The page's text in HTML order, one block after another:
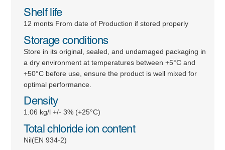
Shelf life
12 monts From date of Production if stored properly
Storage conditions
Store in its original, sealed, and undamaged packaging in
a dry environment at temperatures between +5°C and
+50°C before use, ensure the product is well mixed for
optimal performance.
Density
1.06 kg/l +/- 3% (+25°C)
Total chloride ion content
Nil(EN 934-2)